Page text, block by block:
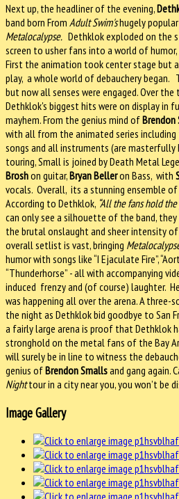
Next up, the headliner of the evening,
band born From Adult Swim'shugely
Metalocalypse. Dethklok exploded on the
screen to usher fans into a world of
First the animation took center stage but
play, a whole world of debauchery began.
but now all senses were engaged. Over
Dethklok's biggest hits were on display in
mayhem. From the genius mind ofBrendon
with all from the animated series including
songs and all instruments (are
touring, Small is joined by Death Metal
Broshon guitar,Bryan Belleron Bass, with
vocals. Overall, its a stunning ensemble
According to Dethklok, “All the fans hold
can only see a silhouette of the band,
the brutal onslaught and sheer intensity
overall setlist is vast, bringing
humor with songs like “I Ejaculate Fire”,
“Thunderhorse” - all with accompanying
induced frenzy and (of course) laughter.
was happening all over the arena. A three-
the night as Dethklok bid goodbye to San
a fairly large arena is proof that Dethklok
stronghold on the metal fans of the Bay
will surely be in line to witness the
genius ofBrendon Smallsand gang again.
Nighttour in a city near you, you won’t be
Image Gallery